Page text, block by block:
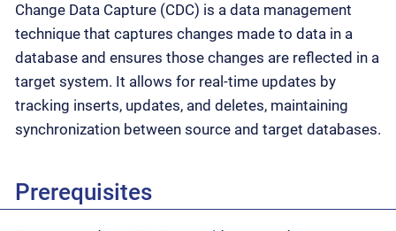
Change Data Capture (CDC) is a data management
technique that captures changes made to data in a
database and ensures those changes are reflected in a
target system. It allows for real-time updates by
tracking inserts, updates, and deletes, maintaining
synchronization between source and target databases.
Prerequisites